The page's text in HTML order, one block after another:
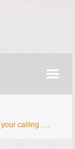
your calling .…